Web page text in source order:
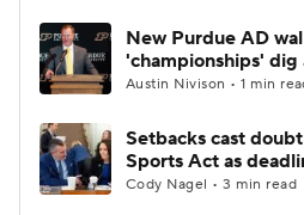
New Purdue AD
'championships' dig
Austin Nivison • 1 min
Setbacks cast
Sports Act as
Cody Nagel • 3 min read